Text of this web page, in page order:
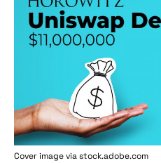
Cover image via stock.adobe.com